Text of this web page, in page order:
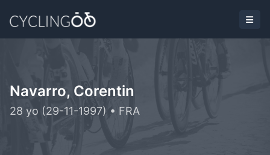
Navarro, Corentin
28 yo (29-11-1997) • FRA